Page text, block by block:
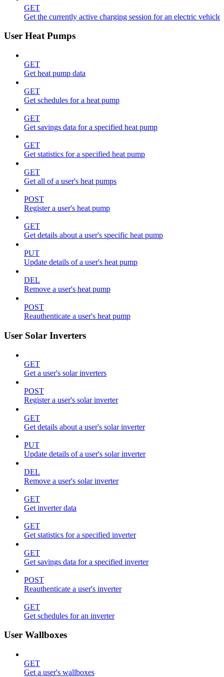
GET
Get the currently active charging session for an electric vehicle
User Heat Pumps
GET
Get heat pump data
GET
Get schedules for a heat pump
GET
Get savings data for a specified heat pump
GET
Get statistics for a specified heat pump
GET
Get all of a user's heat pumps
POST
Register a user's heat pump
GET
Get details about a user's specific heat pump
PUT
Update details of a user's heat pump
DEL
Remove a user's heat pump
POST
Reauthenticate a user's heat pump
User Solar Inverters
GET
Get a user's solar inverters
POST
Register a user's solar inverter
GET
Get details about a user's solar inverter
PUT
Update details of a user's solar inverter
DEL
Remove a user's solar inverter
GET
Get inverter data
GET
Get statistics for a specified inverter
GET
Get savings data for a specified inverter
POST
Reauthenticate a user's inverter
GET
Get schedules for an inverter
User Wallboxes
GET
Get a user's wallboxes